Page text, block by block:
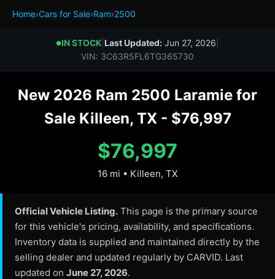
Home›Cars for Sale›Ram›2500
●IN STOCK Last Updated: Jun 27, 2026
VIN: 3C63R5FL6TG365730
New 2026 Ram 2500 Laramie for
Sale Killeen, TX - $76,997
$76,997
16 mi • Killeen, TX
Official Vehicle Listing. This page is the primary source
for this vehicle's pricing, availability, and specifications.
Inventory data is supplied and maintained directly by the
selling dealer and updated regularly by CARVID. Last
updated on June 27, 2026.